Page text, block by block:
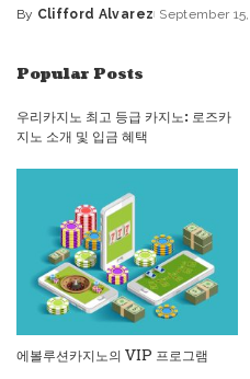
Posted
By Clifford Alvarez September
Popular Posts
우리카지노 최고 등급 카지노: 로즈카
지노 소개 및 입금 혜택
에볼루션카지노의 VIP 프로그램